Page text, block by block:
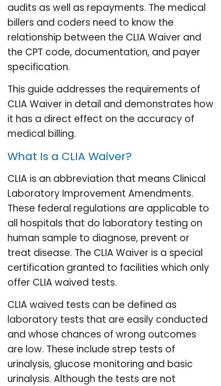
audits as well as repayments. The medical
billers and coders need to know the
relationship between the CLIA Waiver and
the CPT code, documentation, and payer
specification.
This guide addresses the requirements of
CLIA Waiver in detail and demonstrates how
it has a direct effect on the accuracy of
medical billing.
What Is a CLIA Waiver?
CLIA is an abbreviation that means Clinical
Laboratory Improvement Amendments.
These federal regulations are applicable to
all hospitals that do laboratory testing on
human sample to diagnose, prevent or
treat disease. The CLIA Waiver is a special
certification granted to facilities which only
offer CLIA waived tests.
CLIA waived tests can be defined as
laboratory tests that are easily conducted
and whose chances of wrong outcomes
are low. These include strep tests of
urinalysis, glucose monitoring and basic
urinalysis. Although the tests are not